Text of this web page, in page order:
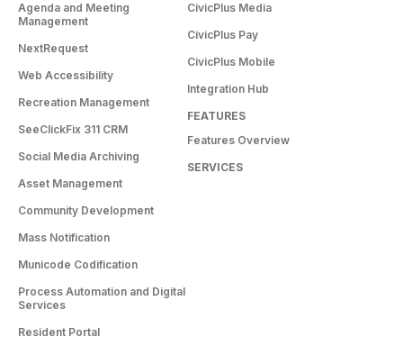
Agenda and Meeting
Management
NextRequest
Web Accessibility
Recreation Management
SeeClickFix 311 CRM
Social Media Archiving
Asset Management
Community Development
Mass Notification
Municode Codification
Process Automation and Digital
Services
Resident Portal
CivicPlus Media
CivicPlus Pay
CivicPlus Mobile
Integration Hub
FEATURES
Features Overview
SERVICES